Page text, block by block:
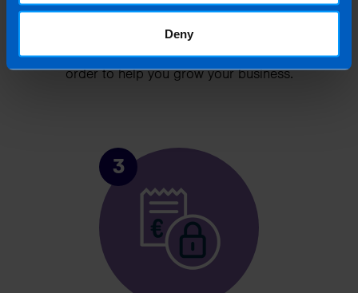
Deny
We clearly explain the support available to you
and are happy to act as business advisors in
order to help you grow your business.
3